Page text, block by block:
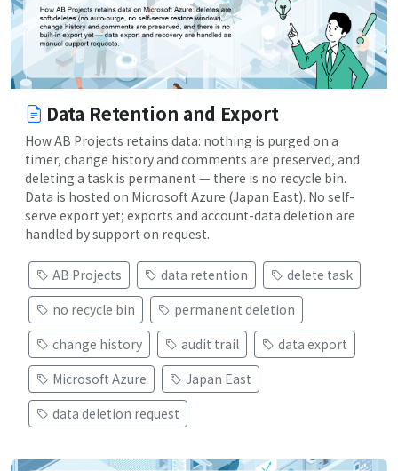
Data Retention and Export
How AB Projects retains data: nothing is purged on a
timer, change history and comments are preserved, and
deleting a task is permanent — there is no recycle bin.
Data is hosted on Microsoft Azure (Japan East). No self-
serve export yet; exports and account-data deletion are
handled by support on request.
AB Projects data retention
delete task
no recycle bin
permanent deletion
change history
audit trail
data export
Microsoft Azure
Japan East
data deletion request